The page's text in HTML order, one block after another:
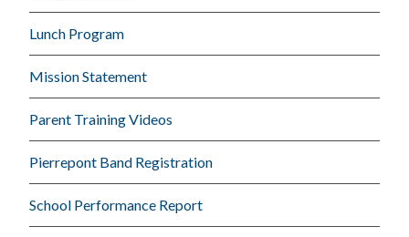
Lunch Program
Mission Statement
Parent Training Videos
Pierrepont Band Registration
School Performance Report